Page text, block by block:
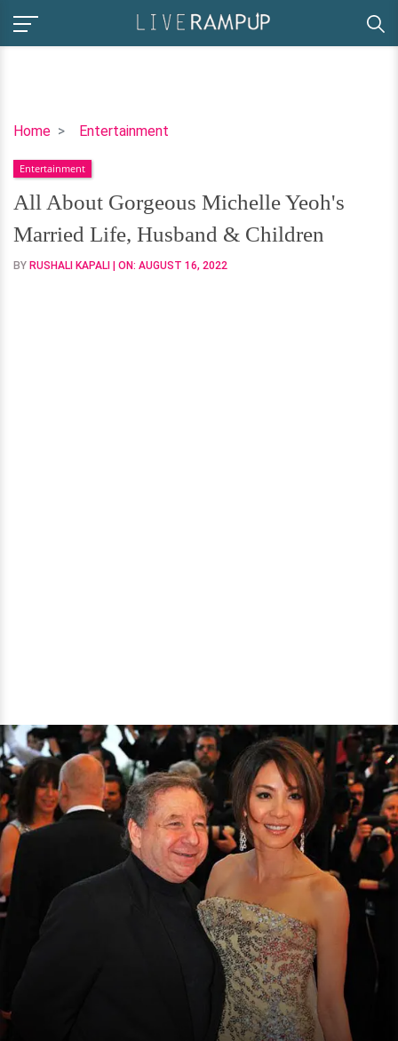
Home Entertainment
All
Gorgeous
Michelle
Yeoh's
Married
Life,
Entertainment
All About Gorgeous Michelle Yeoh's
Married Life, Husband & Children
BY RUSHALI KAPALI | ON: AUGUST 16, 2022